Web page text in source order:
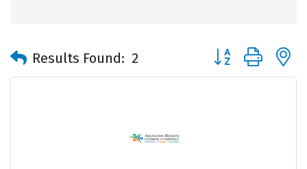
Results Found: 2 Button group with